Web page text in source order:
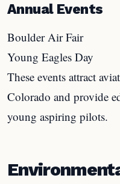
Annual Events
Boulder Air Fair
Young Eagles Day
These events attract
Colorado and provide
young aspiring pilots.